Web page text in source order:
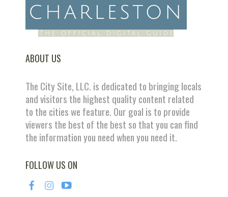
ABOUT US
The City Site, LLC. is dedicated to bringing locals
and visitors the highest quality content related
to the cities we feature. Our goal is to provide
viewers the best of the best so that you can find
the information you need when you need it.
FOLLOW US ON